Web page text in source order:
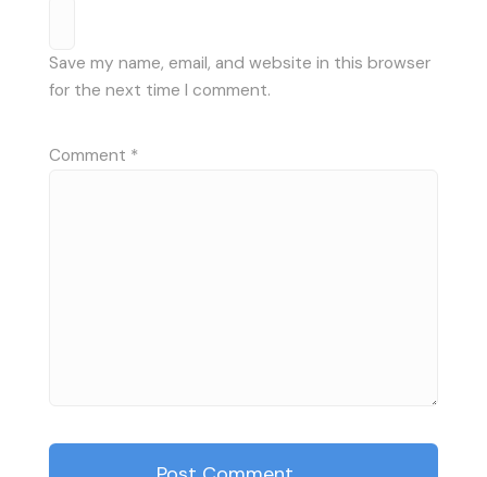
Save my name, email, and website in this browser
for the next time I comment.
Comment *